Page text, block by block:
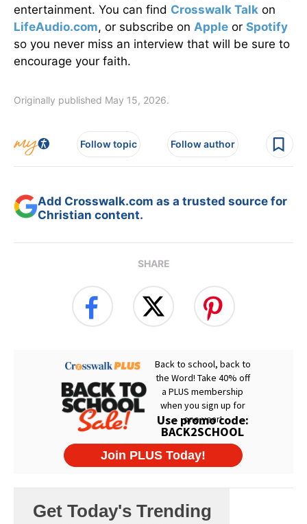
entertainment. You can find Crosswalk Talk on
LifeAudio.com, or subscribe on Apple or Spotify
so you never miss an interview that will be sure to
encourage your faith.
Originally published May 15, 2026.
Follow topic Follow author
Add Crosswalk.com as a trusted source for
Christian content.
SHARE